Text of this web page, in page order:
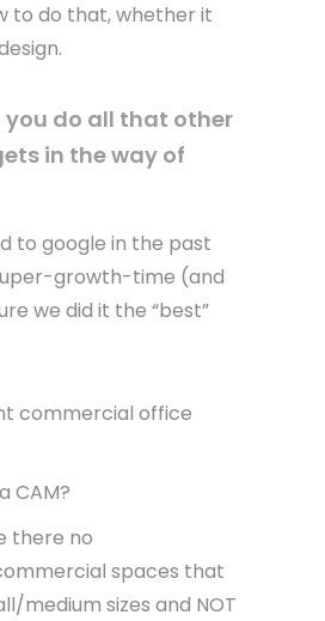
to do that, whether it
you do all that other
in the way of
to google in the past
growth-time (and
we did it the “best”
commercial office
CAM?
there no
spaces that
medium sizes and NOT